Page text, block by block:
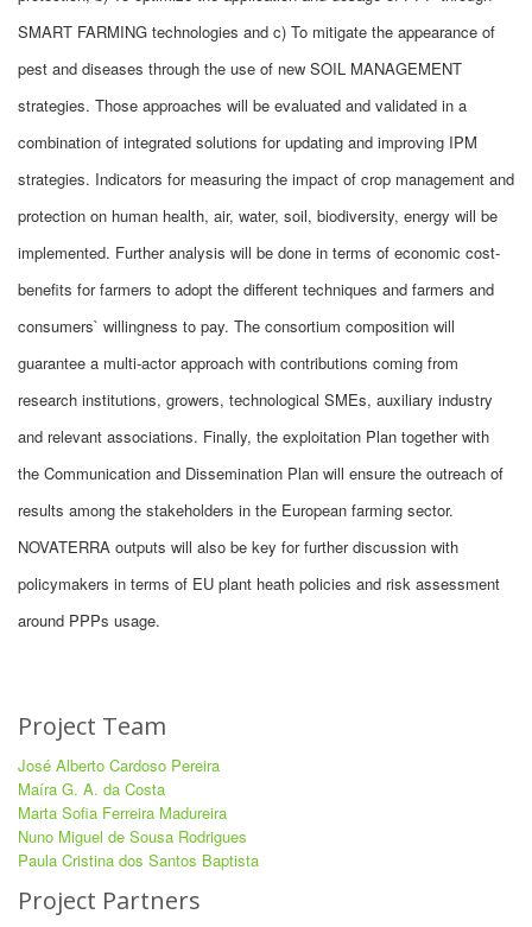
SMART FARMING technologies and c) To mitigate the appearance of
pest and diseases through the use of new SOIL MANAGEMENT
strategies. Those approaches will be evaluated and validated in a
combination of integrated solutions for updating and improving IPM
strategies. Indicators for measuring the impact of crop management and
protection on human health, air, water, soil, biodiversity, energy will be
implemented. Further analysis will be done in terms of economic cost-
benefits for farmers to adopt the different techniques and farmers and
consumers` willingness to pay. The consortium composition will
guarantee a multi-actor approach with contributions coming from
research institutions, growers, technological SMEs, auxiliary industry
and relevant associations. Finally, the exploitation Plan together with
the Communication and Dissemination Plan will ensure the outreach of
results among the stakeholders in the European farming sector.
NOVATERRA outputs will also be key for further discussion with
policymakers in terms of EU plant heath policies and risk assessment
around PPPs usage.
Project Team
José Alberto Cardoso Pereira
Maíra G. A. da Costa
Marta Sofia Ferreira Madureira
Nuno Miguel de Sousa Rodrigues
Paula Cristina dos Santos Baptista
Project Partners